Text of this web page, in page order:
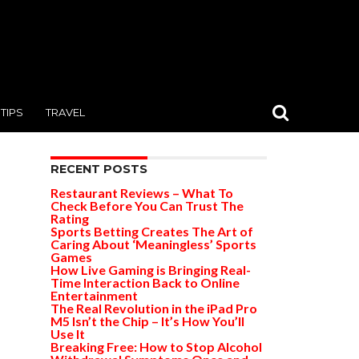
TIPS TRAVEL
RECENT POSTS
Restaurant Reviews – What To
Check Before You Can Trust The
Rating
Sports Betting Creates The Art of
Caring About ‘Meaningless’ Sports
Games
How Live Gaming is Bringing Real-
Time Interaction Back to Online
Entertainment
The Real Revolution in the iPad Pro
M5 Isn’t the Chip – It’s How You’ll
Use It
Breaking Free: How to Stop Alcohol